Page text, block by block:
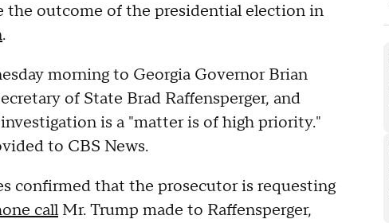
the outcome of the presidential election in
.
morning to Georgia Governor Brian
of State Brad Raffensperger, and
is a "matter is of high priority."
to CBS News.
confirmed that the prosecutor is requesting
callMr. Trump made to Raffensperger,